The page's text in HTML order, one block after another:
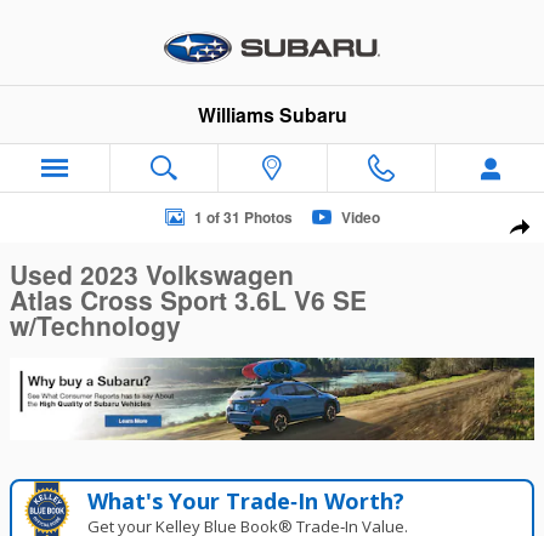
Williams Subaru
Used 2023 Volkswagen Atlas Cross Sport 3.6L V6 SE w/
1 of 31 Photos Video
Used 2023 Volkswagen
Atlas Cross Sport 3.6L V6 SE
w/Technology
What's Your Trade‑In Worth?
Get your Kelley Blue Book® Trade‑In Value.